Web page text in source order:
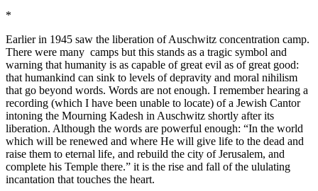
*
Earlier in 1945 saw the liberation of Auschwitz concentration camp.
There were many camps but this stands as a tragic symbol and
warning that humanity is as capable of great evil as of great good:
that humankind can sink to levels of depravity and moral nihilism
that go beyond words. Words are not enough. I remember hearing a
recording (which I have been unable to locate) of a Jewish Cantor
intoning the Mourning Kadesh in Auschwitz shortly after its
liberation. Although the words are powerful enough: “In the world
which will be renewed and where He will give life to the dead and
raise them to eternal life, and rebuild the city of Jerusalem, and
complete his Temple there.” it is the rise and fall of the ululating
incantation that touches the heart.